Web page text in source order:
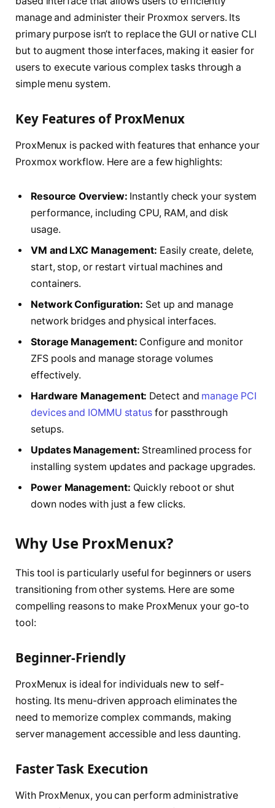
manage and administer their Proxmox servers. Its
primary purpose isn’t to replace the GUI or native CLI
but to augment those interfaces, making it easier for
users to execute various complex tasks through a
simple menu system.
Key Features of ProxMenux
ProxMenux is packed with features that enhance your
Proxmox workflow. Here are a few highlights:
Resource Overview: Instantly check your system
performance, including CPU, RAM, and disk
usage.
VM and LXC Management: Easily create, delete,
start, stop, or restart virtual machines and
containers.
Network Configuration: Set up and manage
network bridges and physical interfaces.
Storage Management: Configure and monitor
ZFS pools and manage storage volumes
effectively.
Hardware Management: Detect and manage PCI
devices and IOMMU status for passthrough
setups.
Updates Management: Streamlined process for
installing system updates and package upgrades.
Power Management: Quickly reboot or shut
down nodes with just a few clicks.
Why Use ProxMenux?
This tool is particularly useful for beginners or users
transitioning from other systems. Here are some
compelling reasons to make ProxMenux your go-to
tool:
Beginner-Friendly
ProxMenux is ideal for individuals new to self-
hosting. Its menu-driven approach eliminates the
need to memorize complex commands, making
server management accessible and less daunting.
Faster Task Execution
With ProxMenux, you can perform administrative